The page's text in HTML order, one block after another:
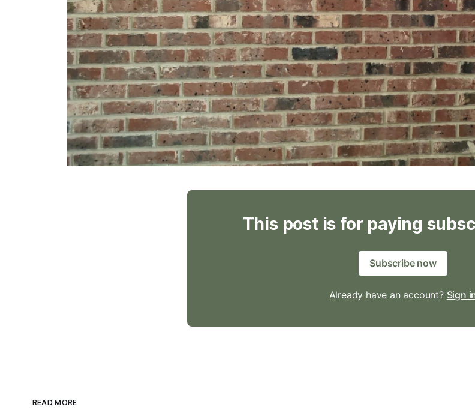
This post is for paying
Subscribe now
Already have an account? Sign
READ MORE